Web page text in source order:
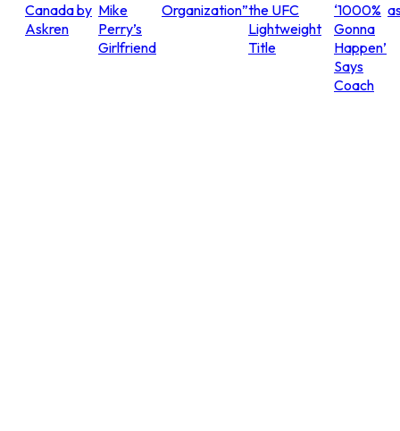
Canada by
Askren
Mike
Perry’s
Girlfriend
Organization”the UFC
Lightweight
Title
‘1000%
Gonna
Happen’
Says
Coach